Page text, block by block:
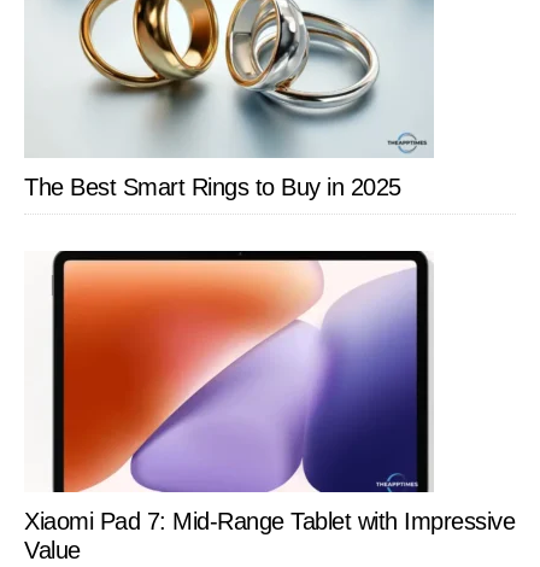
The Best Smart Rings to Buy in 2025
Xiaomi Pad 7: Mid-Range Tablet with Impressive
Value